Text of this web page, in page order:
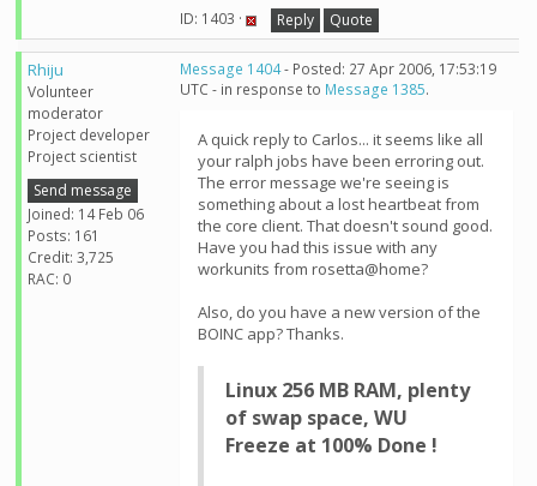
ID: 1403 · Reply Quote
Rhiju
Volunteer
moderator
Project developer
Project scientist
Send message
Joined: 14 Feb 06
Posts: 161
Credit: 3,725
RAC: 0
Message 1404- Posted: 27 Apr 2006, 17:53:19
UTC - in response to Message 1385.
A quick reply to Carlos... it seems like all
your ralph jobs have been erroring out.
The error message we're seeing is
something about a lost heartbeat from
the core client. That doesn't sound good.
Have you had this issue with any
workunits from rosetta@home?
Also, do you have a new version of the
BOINC app? Thanks.
Linux 256 MB RAM, plenty
of swap space, WU
Freeze at 100% Done !